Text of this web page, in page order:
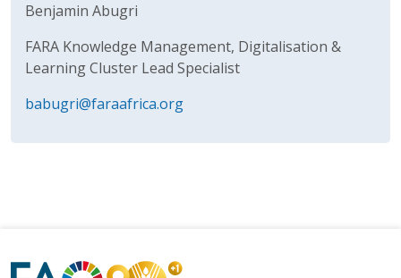
Benjamin Abugri
FARA Knowledge Management, Digitalisation &
Learning Cluster Lead Specialist
babugri@faraafrica.org